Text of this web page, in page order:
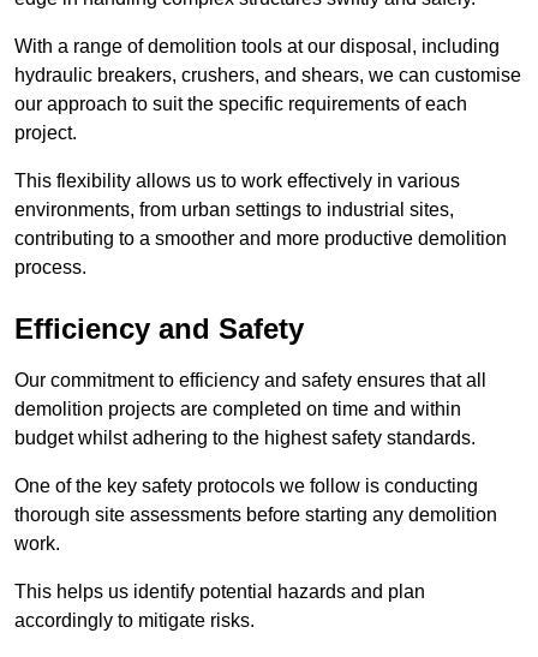
With a range of demolition tools at our disposal, including
hydraulic breakers, crushers, and shears, we can customise
our approach to suit the specific requirements of each
project.
This flexibility allows us to work effectively in various
environments, from urban settings to industrial sites,
contributing to a smoother and more productive demolition
process.
Efficiency and Safety
Our commitment to efficiency and safety ensures that all
demolition projects are completed on time and within
budget whilst adhering to the highest safety standards.
One of the key safety protocols we follow is conducting
thorough site assessments before starting any demolition
work.
This helps us identify potential hazards and plan
accordingly to mitigate risks.